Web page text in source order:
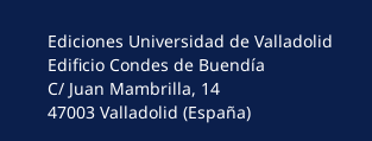
Ediciones Universidad de Valladolid
Edificio Condes de Buendía
C/ Juan Mambrilla, 14
47003 Valladolid (España)